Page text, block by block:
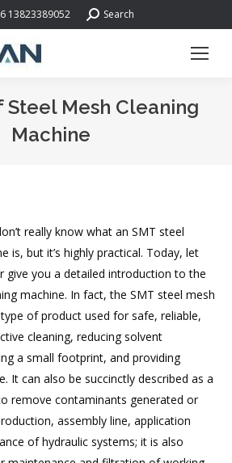
13823389052 Search:Search
Steel Mesh Cleaning
Machine
really know what an SMT steel
is, but it’s highly practical. Today, let
give you a detailed introduction to the
machine. In fact, the SMT steel mesh
of product used for safe, reliable,
cleaning, reducing solvent
a small footprint, and providing
It can also be succinctly described as a
remove contaminants generated or
assembly line, application
of hydraulic systems; it is also